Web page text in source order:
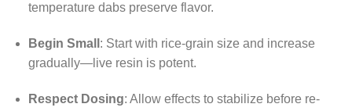
temperature dabs preserve flavor.
Begin Small : Start with rice-grain size and increase
gradually—live resin is potent.
Respect Dosing: Allow effects to stabilize before re-